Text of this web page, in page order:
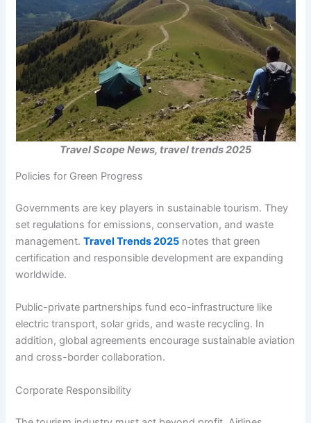
Travel Scope News, travel trends 2025
Policies for Green Progress
Governments are key players in sustainable tourism. They
set regulations for emissions, conservation, and waste
management.Travel Trends 2025 notes that green
certification and responsible development are expanding
worldwide.
Public-private partnerships fund eco-infrastructure like
electric transport, solar grids, and waste recycling. In
addition, global agreements encourage sustainable aviation
and cross-border collaboration.
Corporate Responsibility